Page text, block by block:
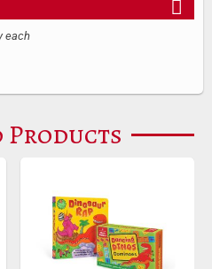
each
Products